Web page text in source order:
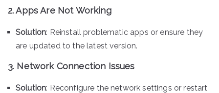
2. Apps Are Not Working
Solution: Reinstall problematic apps or ensure they
are updated to the latest version.
3. Network Connection Issues
Solution: Reconfigure the network settings or restart